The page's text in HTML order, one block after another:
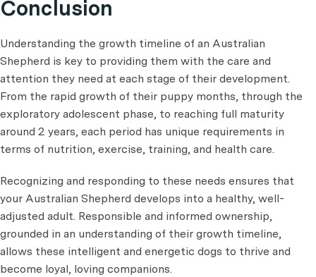
Conclusion
Understanding the growth timeline of an Australian
Shepherd is key to providing them with the care and
attention they need at each stage of their development.
From the rapid growth of their puppy months, through the
exploratory adolescent phase, to reaching full maturity
around 2 years, each period has unique requirements in
terms of nutrition, exercise, training, and health care.
Recognizing and responding to these needs ensures that
your Australian Shepherd develops into a healthy, well-
adjusted adult. Responsible and informed ownership,
grounded in an understanding of their growth timeline,
allows these intelligent and energetic dogs to thrive and
become loyal, loving companions.